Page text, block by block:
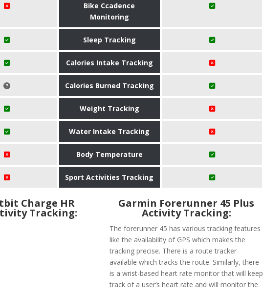
Bike Ccadence
Monitoring
Sleep Tracking
Calories Intake Tracking
Calories Burned Tracking
Weight Tracking
Water Intake Tracking
Body Temperature
Sport Activities Tracking
Charge HR
Tracking:
​Garmin Forerunner 45 Plus
Activity Tracking:
The forerunner 45 has various tracking features
like the availability of GPS which makes the
tracking precise. There is a route tracker
available which tracks the route. Similarly, there
is a wrist-based heart rate monitor that will keep
track of a user’s heart rate and will monitor the